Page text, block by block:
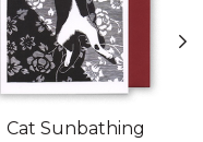
Cat Sunbathing